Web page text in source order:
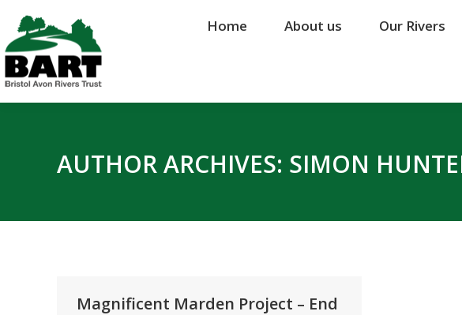
Home About us Our Rivers
AUTHOR ARCHIVES: SIMON
Magnificent Marden Project – End
Home About us Our Rivers